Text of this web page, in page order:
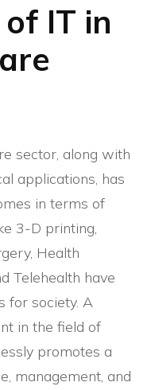
IT in
sector, along with
applications, has
in terms of
3-D printing,
Health
Telehealth have
for society. A
in the field of
promotes a
management, and